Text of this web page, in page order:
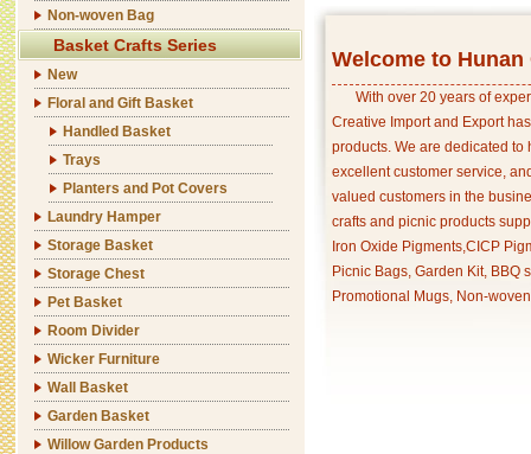
Non-woven Bag
Basket Crafts Series
New
Floral and Gift Basket
Handled Basket
Trays
Planters and Pot Covers
Laundry Hamper
Storage Basket
Storage Chest
Pet Basket
Room Divider
Wicker Furniture
Wall Basket
Garden Basket
Willow Garden Products
Welcome to
With over 20 years of
Creative Import and Export
products. We are dedicated
excellent customer service,
valued customers in the
crafts and picnic products
Iron Oxide Pigments,CICP
Picnic Bags, Garden Kit, BBQ
Promotional Mugs, Non-